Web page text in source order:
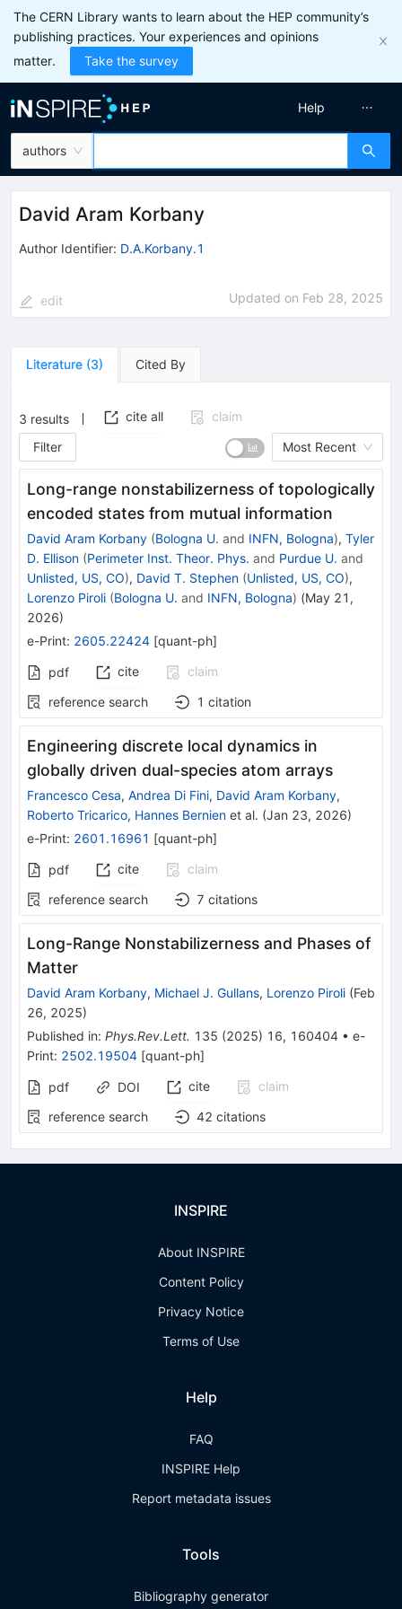
The CERN Library wants to learn about the HEP community’s
publishing practices. Your experiences and opinions
matter.
Take the survey
authors
Help
David Aram Korbany
Author Identifier: D.A.Korbany.1
edit Updated on Feb 28, 2025
Literature (3) Cited By
3 results cite all
claim
Filter
Most Recent
Long-range nonstabilizerness of topologically
encoded states from mutual information
David Aram Korbany (Bologna U. and INFN, Bologna), Tyler
D. Ellison (Perimeter Inst. Theor. Phys. and Purdue U. and
Unlisted, US, CO), David T. Stephen (Unlisted, US, CO),
Lorenzo Piroli (Bologna U. and INFN, Bologna) (May 21,
2026)
e-Print: 2605.22424 [quant-ph]
pdf cite
claim
reference search
1 citation
Engineering discrete local dynamics in
globally driven dual-species atom arrays
Francesco Cesa, Andrea Di Fini, David Aram Korbany,
Roberto Tricarico, Hannes Bernien et al. (Jan 23, 2026)
e-Print: 2601.16961 [quant-ph]
pdf cite
claim
reference search
7 citations
Long-Range Nonstabilizerness and Phases of
Matter
David Aram Korbany, Michael J. Gullans, Lorenzo Piroli (Feb
26, 2025)
Published in: Phys.Rev.Lett. 135 (2025) 16, 160404 • e-
Print: 2502.19504 [quant-ph]
pdf DOI cite
claim
reference search
42 citations
INSPIRE
About INSPIRE
Content Policy
Privacy Notice
Terms of Use
Help
FAQ
INSPIRE Help
Report metadata issues
Tools
Bibliography generator